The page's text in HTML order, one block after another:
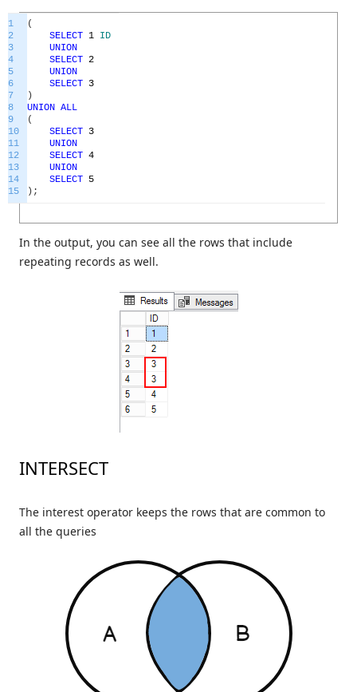
1
2
3
4
5
6
7
8
9
10
11
12
13
14
15
(
SELECT 1 ID
UNION
SELECT 2
UNION
SELECT 3
)
UNION ALL
(
SELECT 3
UNION
SELECT 4
UNION
SELECT 5
) ;
In the output, you can see all the rows that include
repeating records as well.
INTERSECT
The interest operator keeps the rows that are common to
all the queries